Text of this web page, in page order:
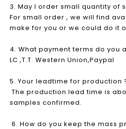
3. May I order small quantity of
For small order , we will find
make for you or we could do it
4. What payment terms do you
LC ,T.T. Western Union,Paypal
5. Your leadtime for production
The production lead time is
samples confirmed.
6. How do you keep the mass